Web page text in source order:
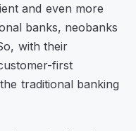
and even more
banks, neobanks
with their
first
traditional banking